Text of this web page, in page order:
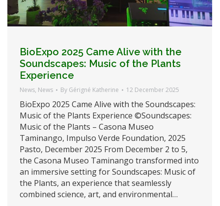
BioExpo 2025 Came Alive with the
Soundscapes: Music of the Plants
Experience
News, News By Gérigné Katherine 12 December 2025
BioExpo 2025 Came Alive with the Soundscapes:
Music of the Plants Experience ©Soundscapes:
Music of the Plants – Casona Museo
Taminango, Impulso Verde Foundation, 2025
Pasto, December 2025 From December 2 to 5,
the Casona Museo Taminango transformed into
an immersive setting for Soundscapes: Music of
the Plants, an experience that seamlessly
combined science, art, and environmental…